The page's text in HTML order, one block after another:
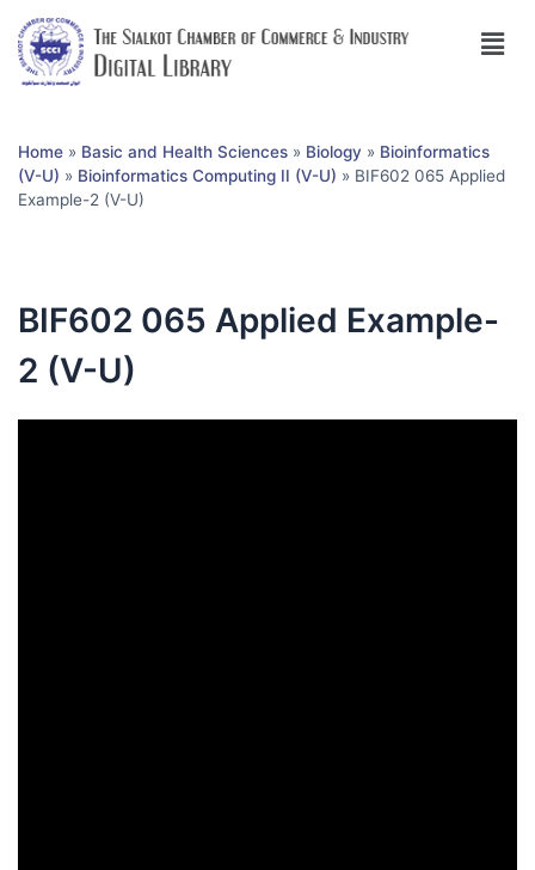
Home » Basic and Health Sciences » Biology » Bioinformatics
(V-U) » Bioinformatics Computing II (V-U) » BIF602 065 Applied
Example-2 (V-U)
BIF602 065 Applied Example-
2 (V-U)